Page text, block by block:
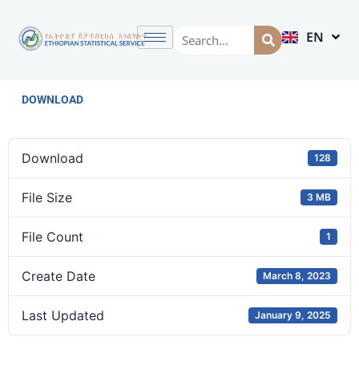
EN
AM
DOWNLOAD
Download 128
File Size 3 MB
File Count 1
Create Date March 8, 2023
Last Updated January 9, 2025